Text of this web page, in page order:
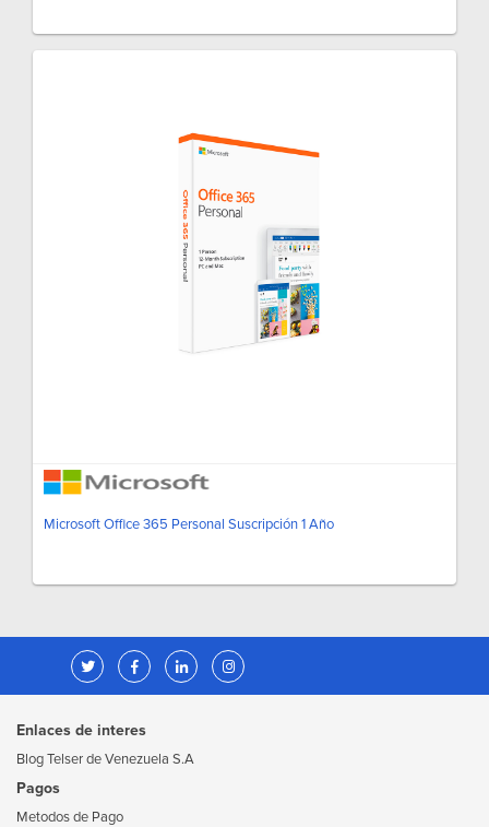
Microsoft Office 365 Personal Suscripción 1 Año
Enlaces de interes
Blog Telser de Venezuela S.A
Pagos
Metodos de Pago